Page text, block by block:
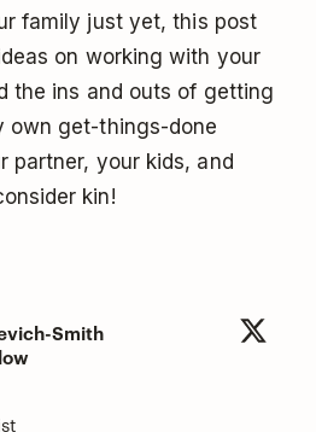
family just yet, this post
on working with your
the ins and outs of getting
own get-things-done
partner, your kids, and
kin!
Smith